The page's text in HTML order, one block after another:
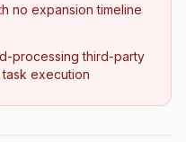
no expansion timeline
processing third-party
execution